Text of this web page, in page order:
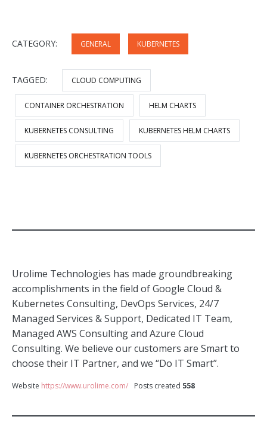
CATEGORY: GENERAL KUBERNETES
TAGGED: CLOUD COMPUTING
CONTAINER ORCHESTRATION HELM CHARTS
KUBERNETES CONSULTING KUBERNETES HELM CHARTS
KUBERNETES ORCHESTRATION TOOLS
Urolime Technologies has made groundbreaking
accomplishments in the field of Google Cloud &
Kubernetes Consulting, DevOps Services, 24/7
Managed Services & Support, Dedicated IT Team,
Managed AWS Consulting and Azure Cloud
Consulting. We believe our customers are Smart to
choose their IT Partner, and we “Do IT Smart”.
Website https://www.urolime.com/ Posts created 558